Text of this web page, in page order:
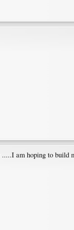
am hoping to